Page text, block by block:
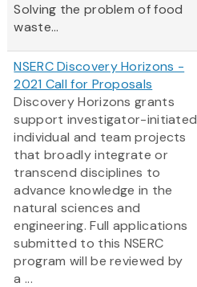
Solving the problem of food
waste...
NSERC Discovery Horizons -
2021 Call for Proposals
Discovery Horizons grants
support investigator-initiated
individual and team projects
that broadly integrate or
transcend disciplines to
advance knowledge in the
natural sciences and
engineering. Full applications
submitted to this NSERC
program will be reviewed by
a ...